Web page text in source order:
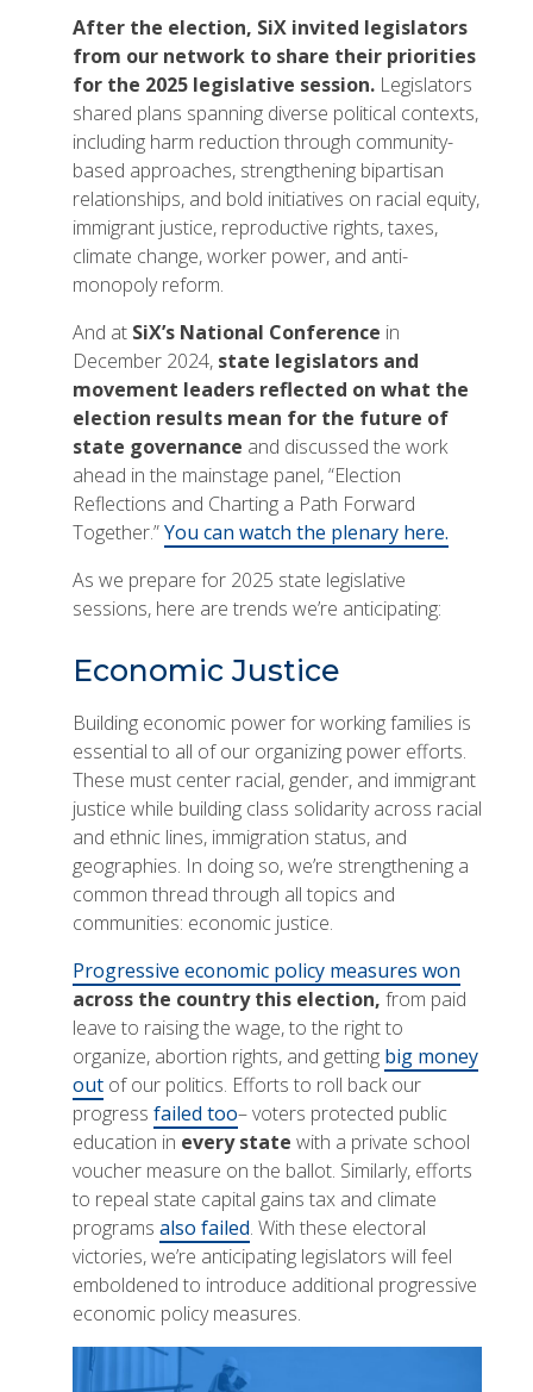
After the election, SiX invited legislators
from our network to share their priorities
for the 2025 legislative session. Legislators
shared plans spanning diverse political contexts,
including harm reduction through community-
based approaches, strengthening bipartisan
relationships, and bold initiatives on racial equity,
immigrant justice, reproductive rights, taxes,
climate change, worker power, and anti-
monopoly reform.
And at SiX’s National Conference in
December 2024, state legislators and
movement leaders reflected on what the
election results mean for the future of
state governance and discussed the work
ahead in the mainstage panel, “Election
Reflections and Charting a Path Forward
Together.”You can watch the plenary here.
As we prepare for 2025 state legislative
sessions, here are trends we’re anticipating:
Economic Justice
Building economic power for working families is
essential to all of our organizing power efforts.
These must center racial, gender, and immigrant
justice while building class solidarity across racial
and ethnic lines, immigration status, and
geographies. In doing so, we’re strengthening a
common thread through all topics and
communities: economic justice.
Progressive economic policy measures won
across the country this election, from paid
leave to raising the wage, to the right to
organize, abortion rights, and getting big money
outof our politics. Efforts to roll back our
progress failed too– voters protected public
education in every state with a private school
voucher measure on the ballot. Similarly, efforts
to repeal state capital gains tax and climate
programs also failed. With these electoral
victories, we’re anticipating legislators will feel
emboldened to introduce additional progressive
economic policy measures.